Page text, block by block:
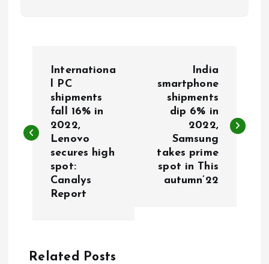
t
Internationa
l PC
shipments
fall 16% in
2022,
Lenovo
secures high
spot:
Canalys
Report
India
smartphone
shipments
dip 6% in
2022,
Samsung
takes prime
spot in This
autumn’22
Related Posts